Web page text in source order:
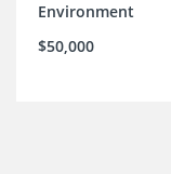
Environment
$50,000